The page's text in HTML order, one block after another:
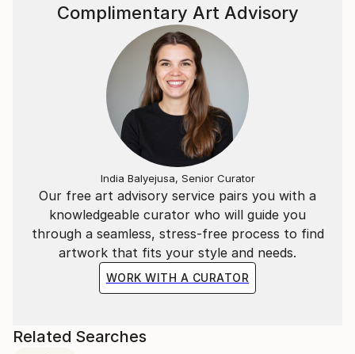
Our free art advisory service pairs you with a
knowledgeable curator who will guide you
through a seamless, stress-free process to find
artwork that fits your style and needs.
WORK WITH A CURATOR
Complimentary Art Advisory
India Balyejusa, Senior Curator
Related Searches